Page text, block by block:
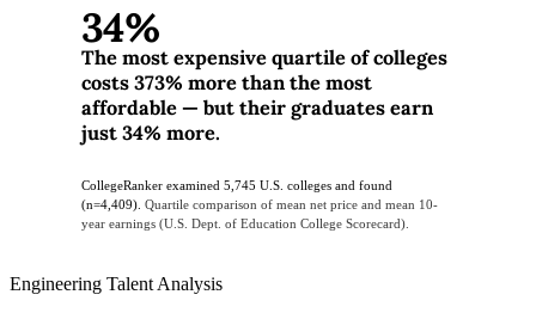
34%
The most expensive quartile of colleges
costs 373% more than the most
affordable — but their graduates earn
just 34% more.
CollegeRanker examined 5,745 U.S. colleges and found
(n=4,409). Quartile comparison of mean net price and mean 10-
year earnings (U.S. Dept. of Education College Scorecard).
Engineering Talent Analysis